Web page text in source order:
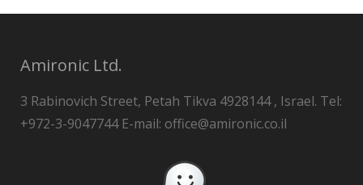
Amironic Ltd.
3 Rabinovich Street, Petah Tikva 4928144 , Israel. Tel:
+972-3-9047744 E-mail: office@amironic.co.il